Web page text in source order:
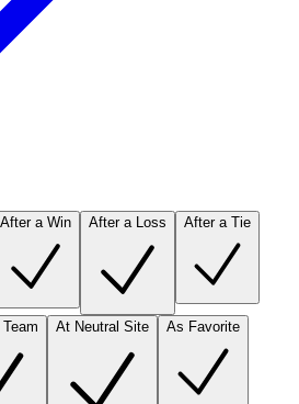
After a Win After a Loss After a Tie
At Neutral Site As Favorite